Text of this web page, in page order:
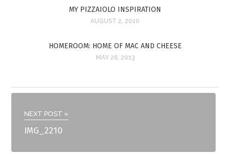
MY PIZZAIOLO INSPIRATION
AUGUST 2, 2010
HOMEROOM: HOME OF MAC AND CHEESE
MAY 26, 2013
NEXT POST »
IMG_2210